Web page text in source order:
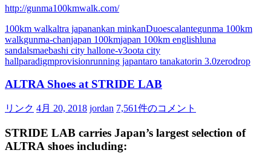
http://gunma100kmwalk.com/
100km walkaltra japanankan minkanDuoescalantegunma 100km
walkgunma-chanjapan 100kmjapan 100km englishluna
sandalsmaebashi city hallone-v3oota city
hallparadigmprovisionrunning japantaro tanakatorin 3.0zerodrop
ALTRA Shoes at STRIDE LAB
リンク 4月 20, 2018 jordan 7,561件のコメント
STRIDE LAB carries Japan’s largest selection of
ALTRA shoes including: